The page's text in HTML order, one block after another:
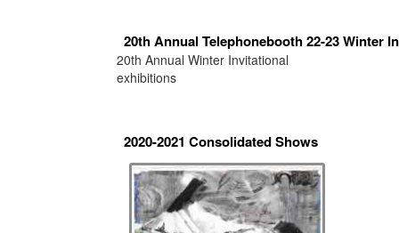
20th Annual Telephonebooth 22-23 Winter
20th Annual Winter Invitational
exhibitions
2020-2021 Consolidated Shows